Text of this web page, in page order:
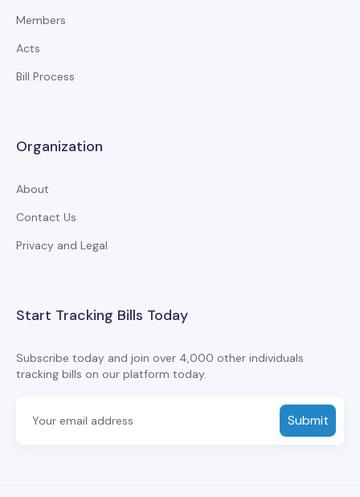
Members
Acts
Bill Process
Organization
About
Contact Us
Privacy and Legal
Start Tracking Bills Today
Subscribe today and join over 4,000 other individuals
tracking bills on our platform today.
Submit